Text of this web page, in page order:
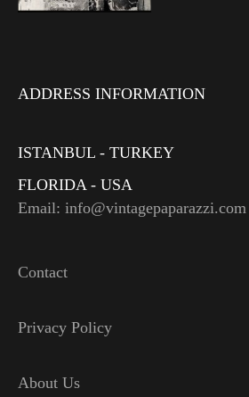
ADDRESS INFORMATION
ISTANBUL - TURKEY
FLORIDA - USA
Email: info@vintagepaparazzi.com
Contact
Privacy Policy
About Us